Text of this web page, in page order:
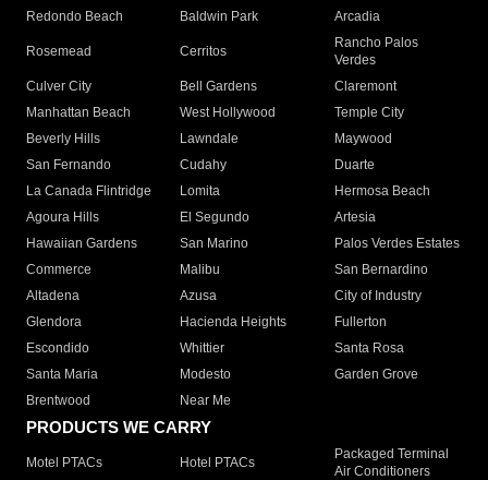
Redondo Beach
Baldwin Park Arcadia
Rosemead Cerritos
Rancho Palos
Verdes
Culver City
Bell Gardens
Claremont
Manhattan Beach
West Hollywood
Temple City
Beverly Hills
Lawndale
Maywood
San Fernando
Cudahy
Duarte
La Canada Flintridge
Lomita
Hermosa Beach
Agoura Hills
El Segundo
Artesia
Hawaiian Gardens
San Marino
Palos Verdes Estates
Commerce
Malibu
San Bernardino
Altadena
Azusa
City of Industry
Glendora
Hacienda Heights
Fullerton
Escondido
Whittier
Santa Rosa
Santa Maria
Modesto
Garden Grove
Brentwood
Near Me
PRODUCTS WE CARRY
Motel PTACs Hotel PTACs
Packaged Terminal
Air Conditioners